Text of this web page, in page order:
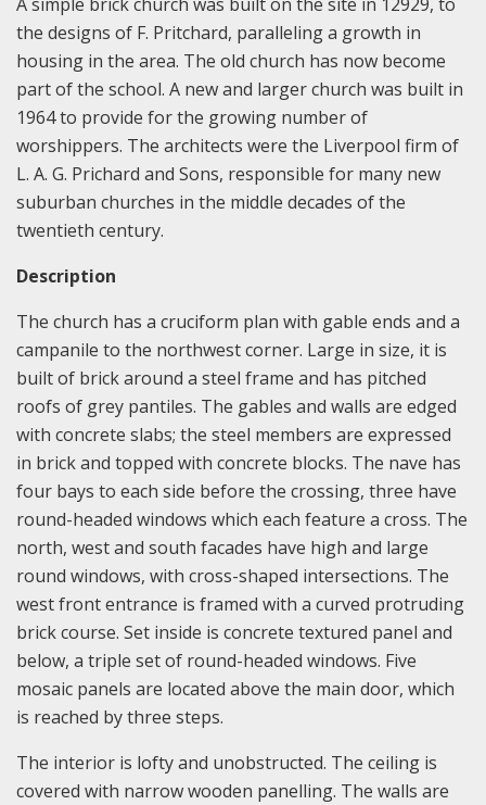
A simple brick church was built on the site in 12929, to
the designs of F. Pritchard, paralleling a growth in
housing in the area. The old church has now become
part of the school. A new and larger church was built in
1964 to provide for the growing number of
worshippers. The architects were the Liverpool firm of
L. A. G. Prichard and Sons, responsible for many new
suburban churches in the middle decades of the
twentieth century.
Description
The church has a cruciform plan with gable ends and a
campanile to the northwest corner. Large in size, it is
built of brick around a steel frame and has pitched
roofs of grey pantiles. The gables and walls are edged
with concrete slabs; the steel members are expressed
in brick and topped with concrete blocks. The nave has
four bays to each side before the crossing, three have
round-headed windows which each feature a cross. The
north, west and south facades have high and large
round windows, with cross-shaped intersections. The
west front entrance is framed with a curved protruding
brick course. Set inside is concrete textured panel and
below, a triple set of round-headed windows. Five
mosaic panels are located above the main door, which
is reached by three steps.
The interior is lofty and unobstructed. The ceiling is
covered with narrow wooden panelling. The walls are